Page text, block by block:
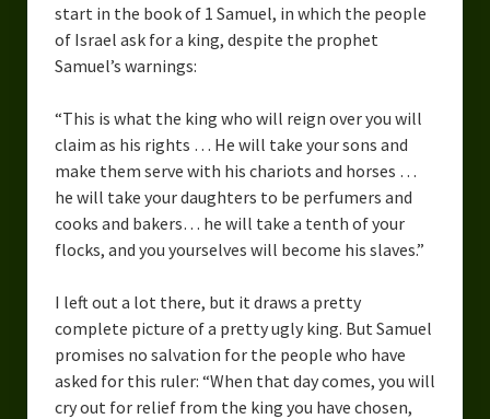
My Religion
The Craft of Writing
Overcoming Writer’s Block
How to Become a Better Writer
Software
Science
Reviews
Recipes
start in the book of 1 Samuel, in which the people
of Israel ask for a king, despite the prophet
Samuel’s warnings:
“This is what the king who will reign over you will
claim as his rights … He will take your sons and
make them serve with his chariots and horses …
he will take your daughters to be perfumers and
cooks and bakers… he will take a tenth of your
flocks, and you yourselves will become his slaves.”
I left out a lot there, but it draws a pretty
complete picture of a pretty ugly king. But Samuel
promises no salvation for the people who have
asked for this ruler: “When that day comes, you will
cry out for relief from the king you have chosen,